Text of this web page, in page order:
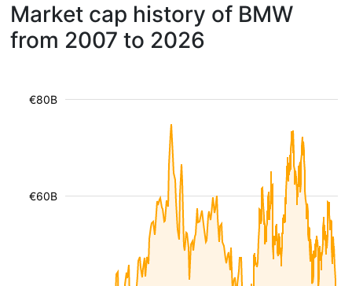
Market cap history of BMW
from 2007 to 2026
€60B
€80B